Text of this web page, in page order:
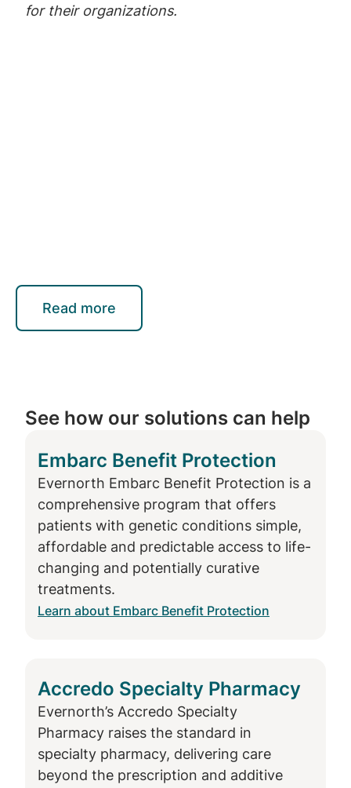
for their organizations.
Read more
See how our solutions can help
Embarc Benefit Protection
Evernorth Embarc Benefit Protection is a
comprehensive program that offers
patients with genetic conditions simple,
affordable and predictable access to life-
changing and potentially curative
treatments.
Learn about Embarc Benefit Protection
Accredo Specialty Pharmacy
Evernorth’s Accredo Specialty
Pharmacy raises the standard in
specialty pharmacy, delivering care
beyond the prescription and additive